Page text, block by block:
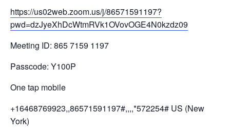
https://us02web.zoom.us/j/86571591197?
pwd=dzJyeXhDcWtmRVk1OVovOGE4N0kzdz09
Meeting ID: 865 7159 1197
Passcode: Y100P
One tap mobile
+16468769923,,86571591197#,,,,*572254# US (New
York)